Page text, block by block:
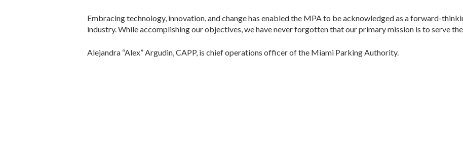
Embracing technology, innovation, and change has enabled the MPA to be acknowledged as a forward-
industry. While accomplishing our objectives, we have never forgotten that our primary mission is to serve
Alejandra “Alex” Argudin, CAPP, is chief operations officer of the Miami Parking Authority.